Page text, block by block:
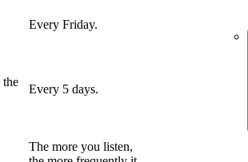
Every Friday.
the
Every 5 days.
The more you listen,